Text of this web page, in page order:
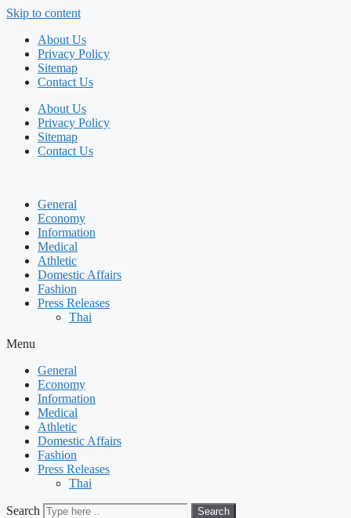
Skip to content
About Us
Privacy Policy
Sitemap
Contact Us
About Us
Privacy Policy
Sitemap
Contact Us
General
Economy
Information
Medical
Athletic
Domestic Affairs
Fashion
Press Releases
Thai
Menu
General
Economy
Information
Medical
Athletic
Domestic Affairs
Fashion
Press Releases
Thai
Search Search